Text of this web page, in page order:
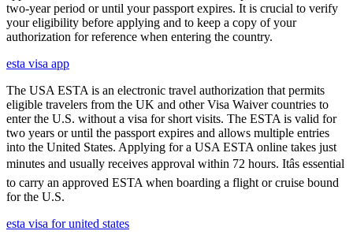
two-year period or until your passport expires. It is crucial to verify
your eligibility before applying and to keep a copy of your
authorization for reference when entering the country.
esta visa app
The USA ESTA is an electronic travel authorization that permits
eligible travelers from the UK and other Visa Waiver countries to
enter the U.S. without a visa for short visits. The ESTA is valid for
two years or until the passport expires and allows multiple entries
into the United States. Applying for a USA ESTA online takes just
minutes and usually receives approval within 72 hours. Itâs essential
to carry an approved ESTA when boarding a flight or cruise bound
for the U.S.
esta visa for united states